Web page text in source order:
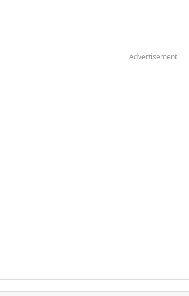
Advertisement